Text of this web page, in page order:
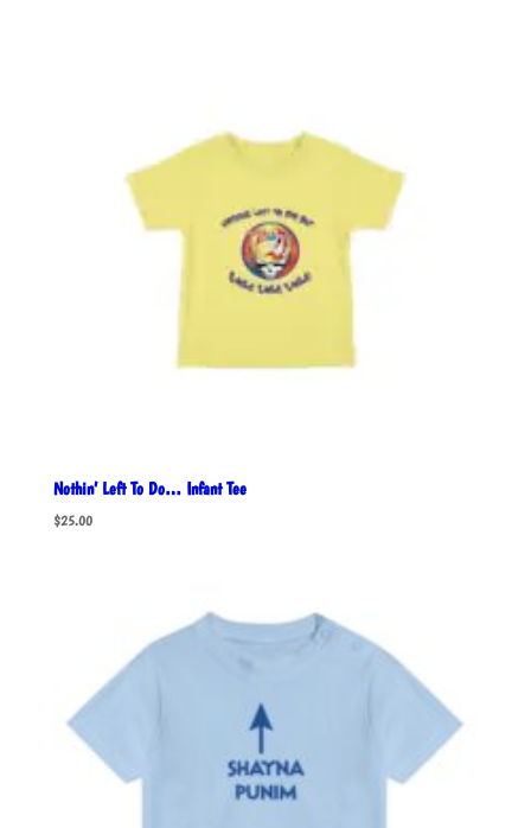
Nothin’ Left To Do… Infant Tee
$25.00